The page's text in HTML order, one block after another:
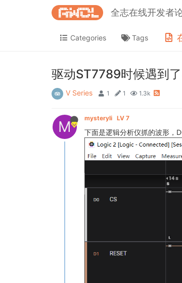
全志在线开发者
Categories Tags
驱动ST7789时候遇到
V Series 1 1 1.3k
M mysteryli LV 7
下面是逻辑分析仪抓的波形，